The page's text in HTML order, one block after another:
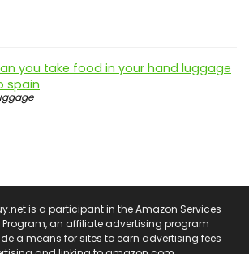
you take food in your hand luggage
spain
is a participant in the Amazon Services
Program, an affiliate advertising program
a means for sites to earn advertising fees